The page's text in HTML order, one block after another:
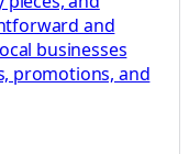
and
businesses
promotions, and